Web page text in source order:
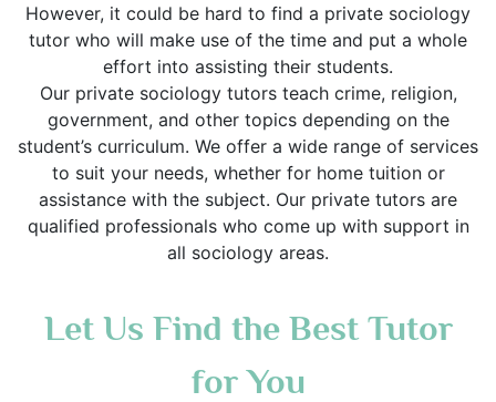
However, it could be hard to find a private sociology
tutor who will make use of the time and put a whole
effort into assisting their students.
Our private sociology tutors teach crime, religion,
government, and other topics depending on the
student’s curriculum. We offer a wide range of services
to suit your needs, whether for home tuition or
assistance with the subject. Our private tutors are
qualified professionals who come up with support in
all sociology areas.
Let Us Find the Best Tutor
for You